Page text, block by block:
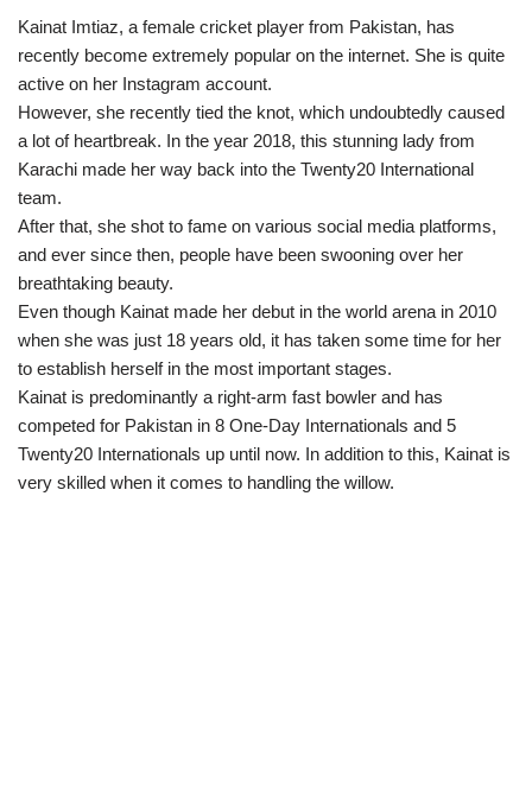
Kainat Imtiaz, a female cricket player from Pakistan, has
recently become extremely popular on the internet. She is quite
active on her Instagram account.
However, she recently tied the knot, which undoubtedly caused
a lot of heartbreak. In the year 2018, this stunning lady from
Karachi made her way back into the Twenty20 International
team.
After that, she shot to fame on various social media platforms,
and ever since then, people have been swooning over her
breathtaking beauty.
Even though Kainat made her debut in the world arena in 2010
when she was just 18 years old, it has taken some time for her
to establish herself in the most important stages.
Kainat is predominantly a right-arm fast bowler and has
competed for Pakistan in 8 One-Day Internationals and 5
Twenty20 Internationals up until now. In addition to this, Kainat is
very skilled when it comes to handling the willow.